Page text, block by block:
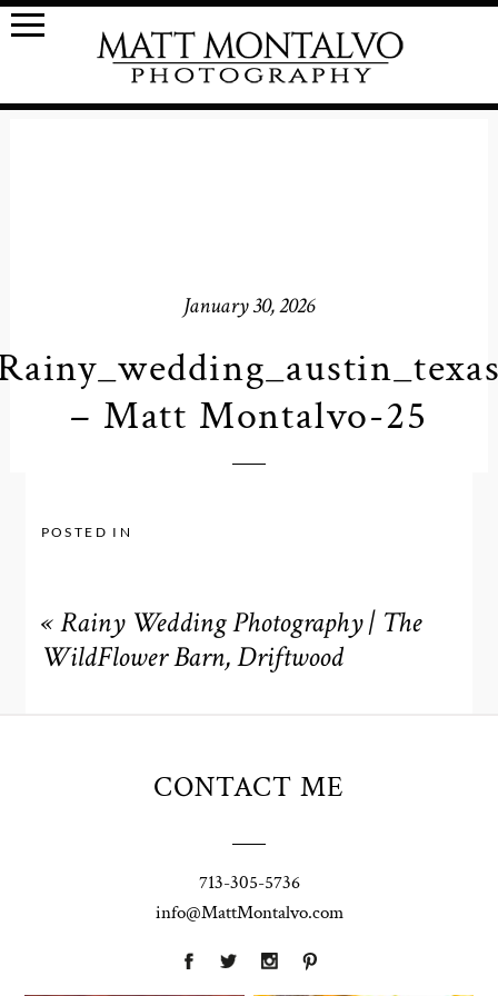
January 30, 2026
– Matt Montalvo-25
POSTED IN
« Rainy Wedding Photography | The
WildFlower Barn, Driftwood
CONTACT ME
713-305-5736
info@MattMontalvo.com
Union Pointe
Highpointe